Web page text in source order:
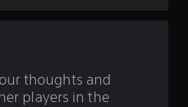
a
thoughts and
players in the